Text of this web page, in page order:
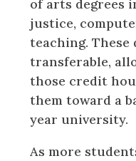
of arts degrees
justice,
teaching. These
transferable,
those credit
them toward a
year university.
As more